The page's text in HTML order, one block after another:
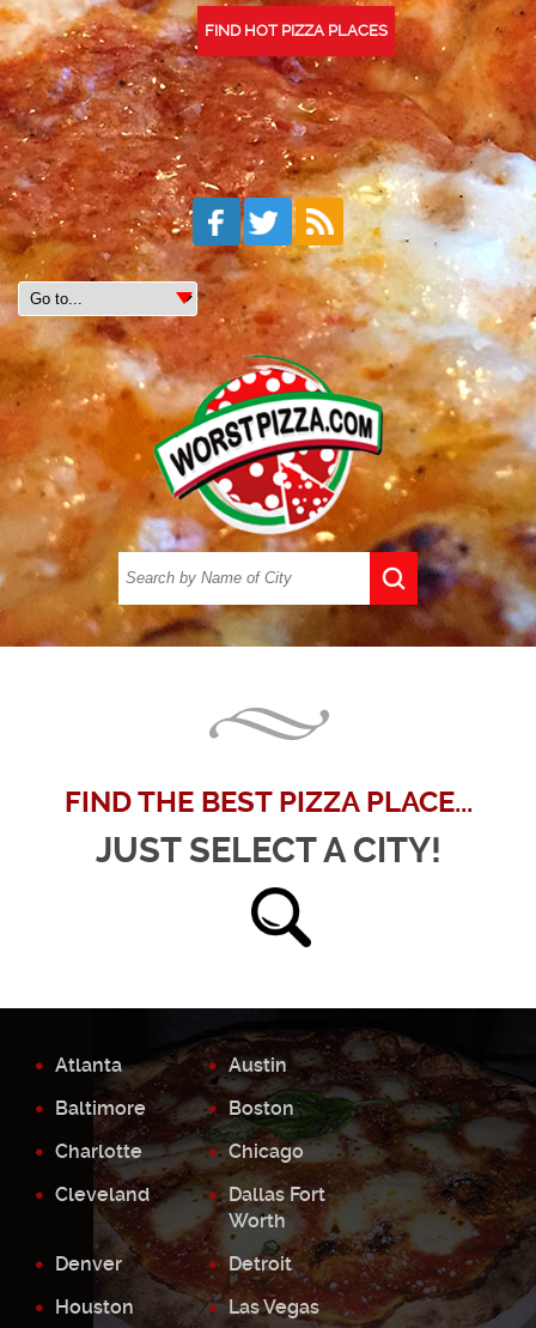
FIND HOT PIZZA PLACES
FIND THE BEST PIZZA PLACE...
JUST SELECT A CITY!
Atlanta
Austin
Baltimore
Boston
Charlotte
Chicago
Cleveland
Dallas Fort
Worth
Denver
Detroit
Houston
Las Vegas